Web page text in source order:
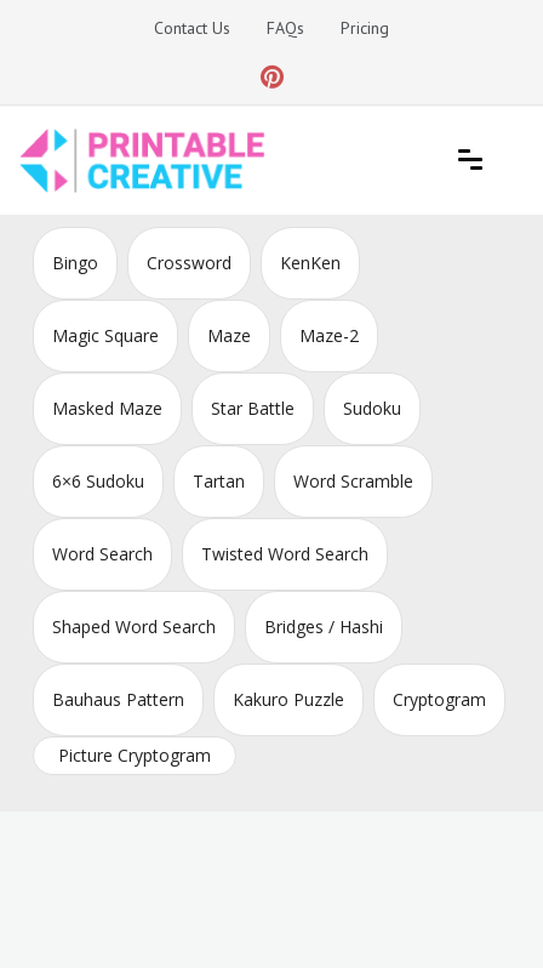
Contact Us FAQs Pricing
DIY Printable Generators
Bingo Crossword KenKen
Magic Square Maze Maze-2
Masked Maze Star Battle Sudoku
6×6 Sudoku Tartan Word Scramble
Word Search Twisted Word Search
Shaped Word Search Bridges / Hashi
Bauhaus Pattern Kakuro Puzzle Cryptogram
Picture Cryptogram